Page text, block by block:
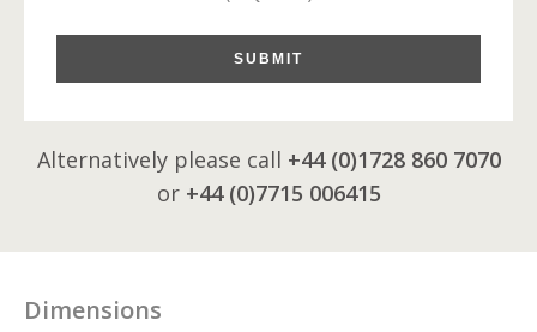
SUBMIT
Alternatively please call +44 (0)1728 860 7070
or +44 (0)7715 006415
Dimensions